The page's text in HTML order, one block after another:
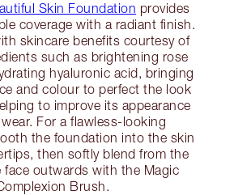
Skin Foundation provides
coverage with a radiant finish.
skincare benefits courtesy of
such as brightening rose
hyaluronic acid, bringing
and colour to perfect the look
to improve its appearance
For a flawless-looking
the foundation into the skin
then softly blend from the
face outwards with the Magic
Brush.